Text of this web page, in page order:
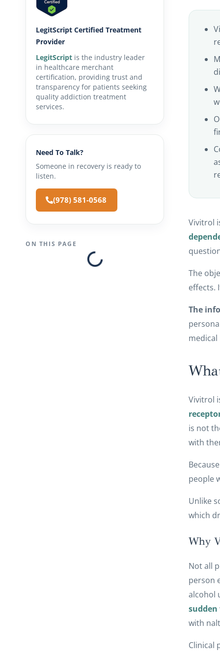
LegitScript Certified Treatment
Provider
LegitScript is the industry leader
in healthcare merchant
certification, providing trust and
transparency for patients seeking
quality addiction treatment
services.
Need To Talk?
Someone in recovery is ready to
listen.
(978) 581-0568
ON THIS PAGE
Vivitrol
The
effects.
The
Vivitrol
is not
with
people
Unlike
which
Why
Not all
person
alcohol
sudden
with
Clinical